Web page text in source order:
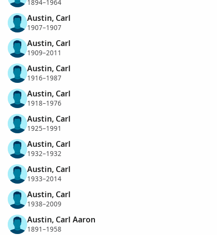
1894–1964
Austin, Carl
1907–1907
Austin, Carl
1909–2011
Austin, Carl
1916–1987
Austin, Carl
1918–1976
Austin, Carl
1925–1991
Austin, Carl
1932–1932
Austin, Carl
1933–2014
Austin, Carl
1938–2009
Austin, Carl Aaron
1891–1958